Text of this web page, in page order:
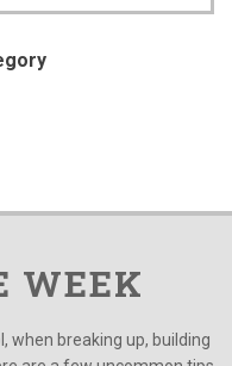
WEEK
when breaking up, building